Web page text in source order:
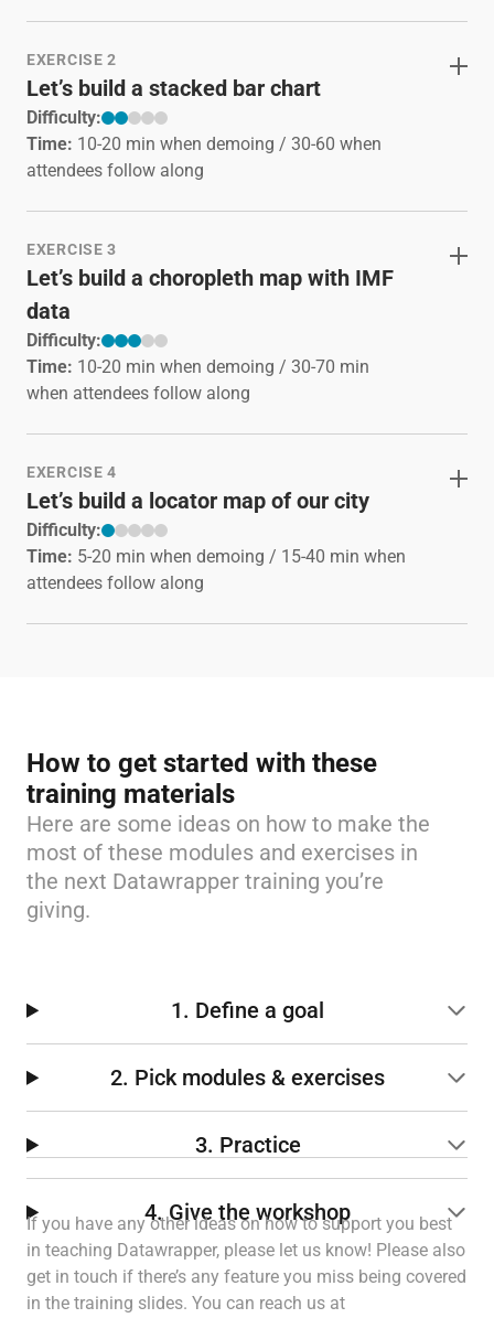
EXERCISE 2
Let’s build a stacked bar chart
Difficulty:
Time: 10-20 min when demoing / 30-60 when
attendees follow along
EXERCISE 3
Let’s build a choropleth map with IMF
data
Difficulty:
Time: 10-20 min when demoing / 30-70 min
when attendees follow along
EXERCISE 4
Let’s build a locator map of our city
Difficulty:
Time: 5-20 min when demoing / 15-40 min when
attendees follow along
How to get started with these
training materials
Here are some ideas on how to make the
most of these modules and exercises in
the next Datawrapper training you’re
giving.
1. Define a goal
2. Pick modules & exercises
3. Practice
4. Give the workshop
If you have any other ideas on how to support you best
in teaching Datawrapper, please let us know! Please also
get in touch if there’s any feature you miss being covered
in the training slides. You can reach us at